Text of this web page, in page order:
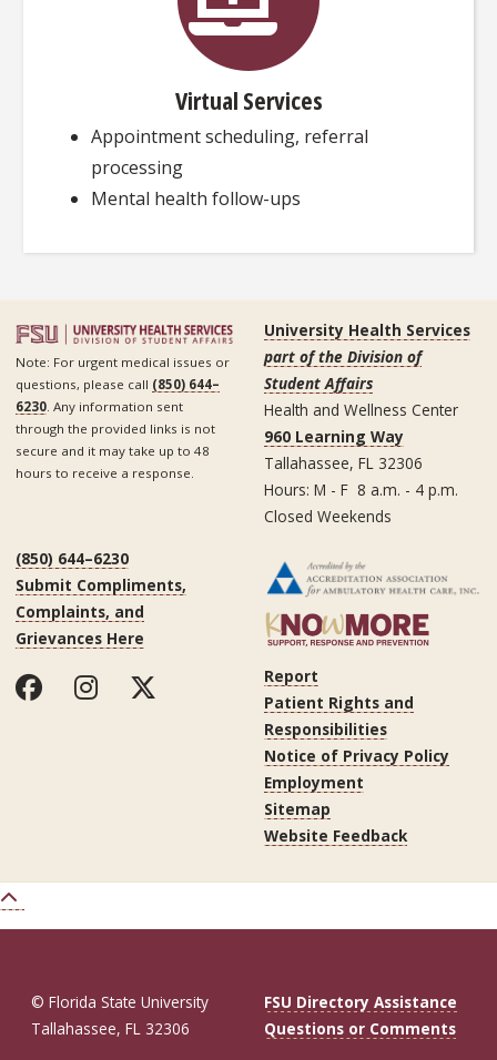
Virtual Services
Appointment scheduling, referral
processing
Mental health follow-ups
Note: For urgent medical issues or
questions, please call (850) 644–
6230 . Any information sent
through the provided links is not
secure and it may take up to 48
hours to receive a response.
University Health Services
part of the Division of
Student Affairs
Health and Wellness Center
960 Learning Way
Tallahassee, FL 32306
Hours: M - F 8 a.m. - 4 p.m.
Closed Weekends
(850) 644–6230
Submit Compliments,
Complaints, and
Grievances Here
Report
Patient Rights and
Responsibilities
Notice of Privacy Policy
Employment
Sitemap
Website Feedback
© Florida State University
Tallahassee, FL 32306
FSU Directory Assistance
Questions or Comments